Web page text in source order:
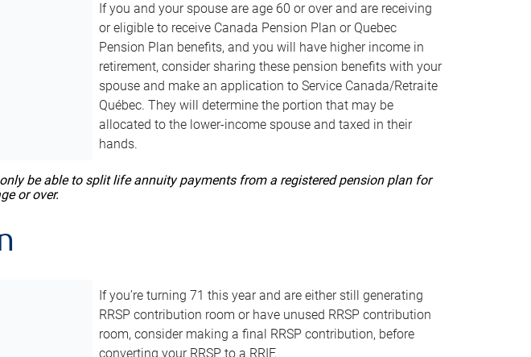
If you and your spouse are age 60 or over and are receiving
or eligible to receive Canada Pension Plan or Quebec
Pension Plan benefits, and you will have higher income in
retirement, consider sharing these pension benefits with your
spouse and make an application to Service Canada/Retraite
Québec. They will determine the portion that may be
allocated to the lower-income spouse and taxed in their
hands.
be able to split life annuity payments from a registered pension plan for
or over.
If you’re turning 71 this year and are either still generating
RRSP contribution room or have unused RRSP contribution
room, consider making a final RRSP contribution, before
converting your RRSP to a RRIF.